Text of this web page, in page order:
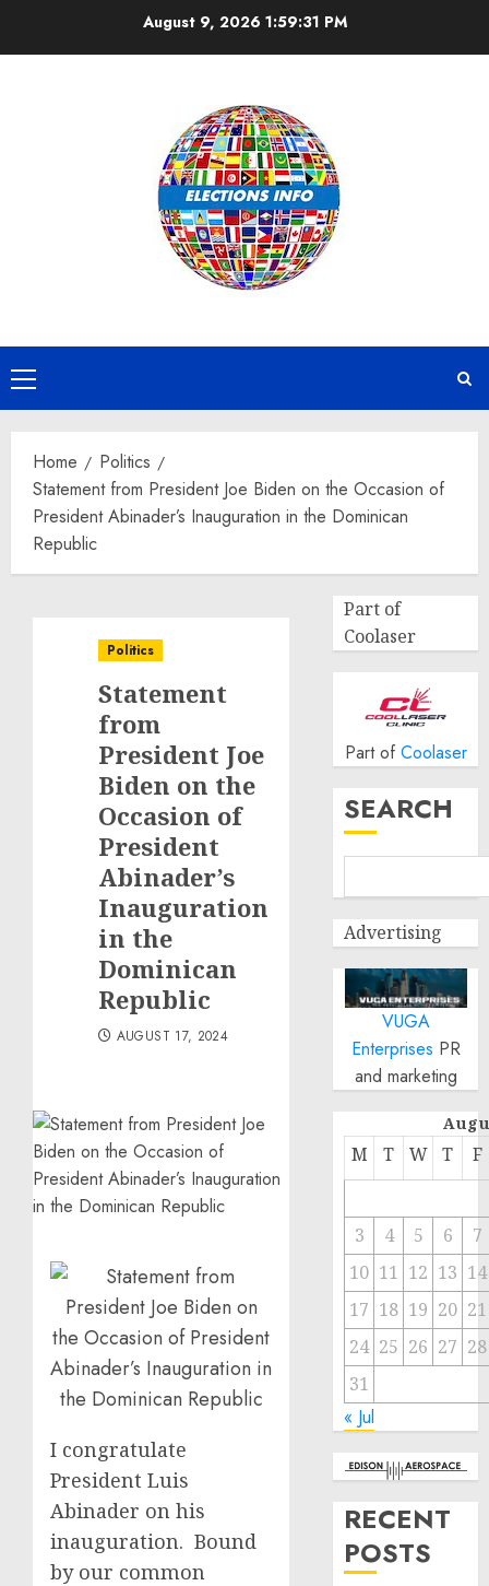
August 9, 2026 1:59:31 PM
Primary
Menu
Home
Politics
Statement from President Joe Biden on the Occasion of
President Abinader’s Inauguration in the Dominican
Republic
Politics
Statement
from
President Joe
Biden on the
Occasion of
President
Abinader’s
Inauguration
in the
Dominican
Republic
AUGUST 17, 2024
I congratulate
President Luis
Abinader on his
inauguration. Bound
by our common
Part of
Coolaser
Part of Coolaser
SEARCH
Advertising
VUGA
Enterprises PR
and marketing
M T W T F
3 4 5 6
7
10 11 12 13 14
17 18 19 20 21
24 25 26 27 28
31
« Jul
RECENT
POSTS